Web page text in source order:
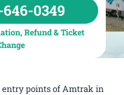
646-0349
Refund & Ticket
entry points of Amtrak in